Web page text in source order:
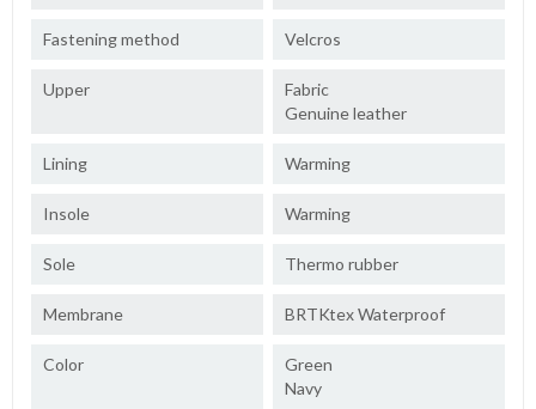
Fastening method Velcros
Upper
Fabric
Genuine leather
Lining Warming
Insole Warming
Sole Thermo rubber
Membrane BRTKtex Waterproof
Color
Green
Navy